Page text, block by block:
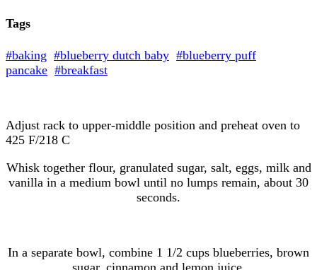
Tags
#baking #blueberry dutch baby #blueberry puff
pancake #breakfast
Adjust rack to upper-middle position and preheat oven to
425 F/218 C
Whisk together flour, granulated sugar, salt, eggs, milk and
vanilla in a medium bowl until no lumps remain, about 30
seconds.
In a separate bowl, combine 1 1/2 cups blueberries, brown